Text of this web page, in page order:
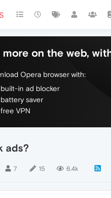
more on the web,
Opera browser with:
built-in ad blocker
battery saver
free VPN
ads?
7 15 6.4k